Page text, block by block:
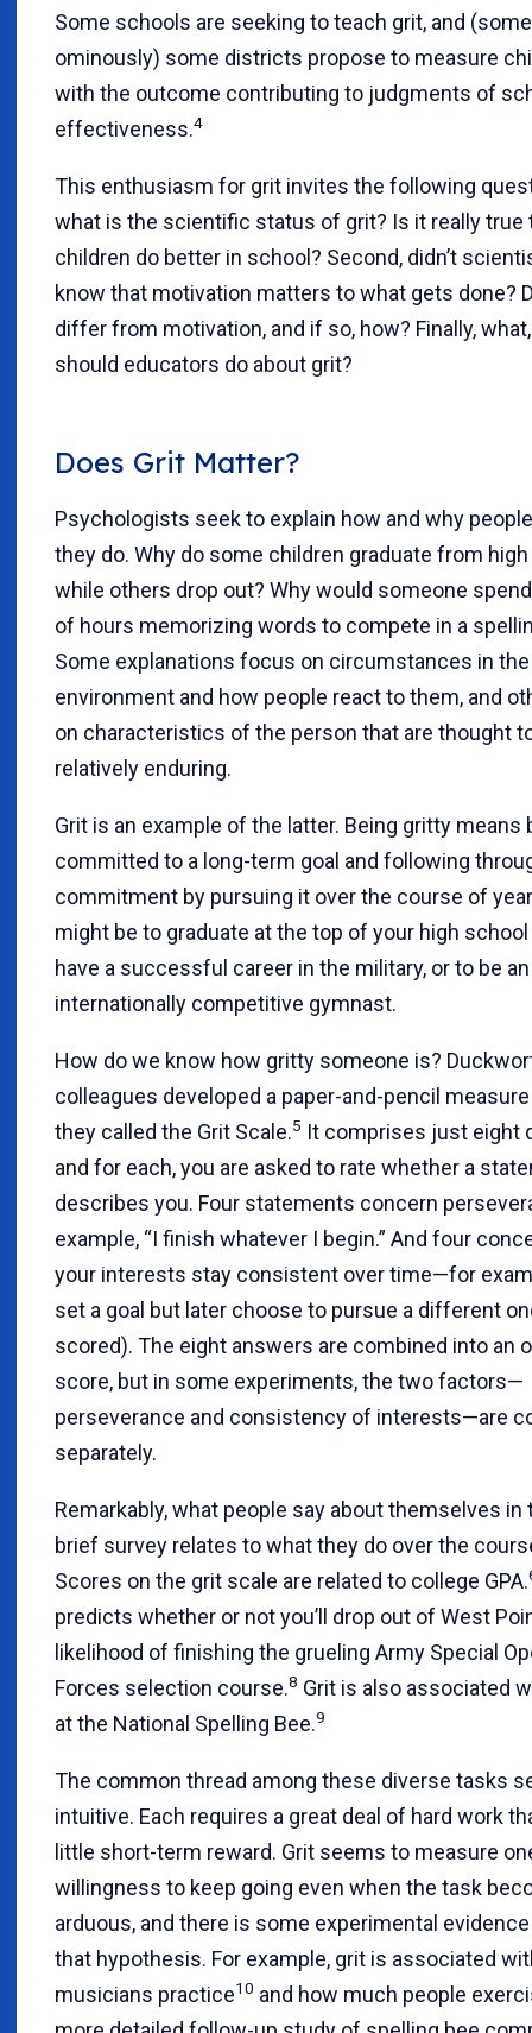
Some schools are seeking to teach grit, and
ominously) some districts propose to measure
with the outcome contributing to judgments of
effectiveness.4
This enthusiasm for grit invites the following
what is the scientific status of grit? Is it really true
children do better in school? Second, didn’t
know that motivation matters to what gets done?
differ from motivation, and if so, how? Finally,
should educators do about grit?
Does Grit Matter?
Psychologists seek to explain how and why
they do. Why do some children graduate from
while others drop out? Why would someone
of hours memorizing words to compete in a
Some explanations focus on circumstances in the
environment and how people react to them, and
on characteristics of the person that are thought
relatively enduring.
Grit is an example of the latter. Being gritty means
committed to a long-term goal and following
commitment by pursuing it over the course of
might be to graduate at the top of your high
have a successful career in the military, or to be an
internationally competitive gymnast.
How do we know how gritty someone is?
colleagues developed a paper-and-pencil
they called the Grit Scale.5 It comprises just eight
and for each, you are asked to rate whether a
describes you. Four statements concern
example, “I finish whatever I begin.” And four
your interests stay consistent over time—for
set a goal but later choose to pursue a different
scored). The eight answers are combined into an
score, but in some experiments, the two factors—
perseverance and consistency of interests—are
separately.
Remarkably, what people say about themselves in
brief survey relates to what they do over the
Scores on the grit scale are related to college GPA.
predicts whether or not you’ll drop out of West
likelihood of finishing the grueling Army Special
Forces selection course.8 Grit is also associated
at the National Spelling Bee.9
The common thread among these diverse tasks
intuitive. Each requires a great deal of hard work
little short-term reward. Grit seems to measure
willingness to keep going even when the task
arduous, and there is some experimental
that hypothesis. For example, grit is associated
musicians practice10 and how much people